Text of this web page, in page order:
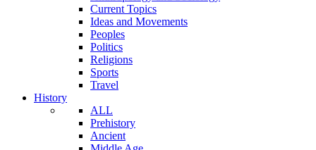
Current Topics
Ideas and Movements
Peoples
Politics
Religions
Sports
Travel
History
ALL
Prehistory
Ancient